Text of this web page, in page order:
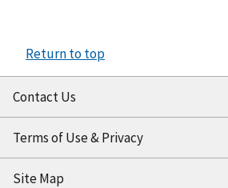
Return to top
Contact Us
Terms of Use & Privacy
Site Map